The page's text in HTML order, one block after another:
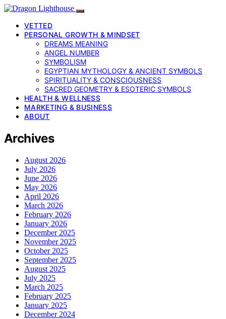
VETTED
PERSONAL GROWTH & MINDSET
DREAMS MEANING
ANGEL NUMBER
SYMBOLISM
EGYPTIAN MYTHOLOGY & ANCIENT SYMBOLS
SPIRITUALITY & CONSCIOUSNESS
SACRED GEOMETRY & ESOTERIC SYMBOLS
HEALTH & WELLNESS
MARKETING & BUSINESS
ABOUT
Archives
August 2026
July 2026
June 2026
May 2026
April 2026
March 2026
February 2026
January 2026
December 2025
November 2025
October 2025
September 2025
August 2025
July 2025
March 2025
February 2025
January 2025
December 2024